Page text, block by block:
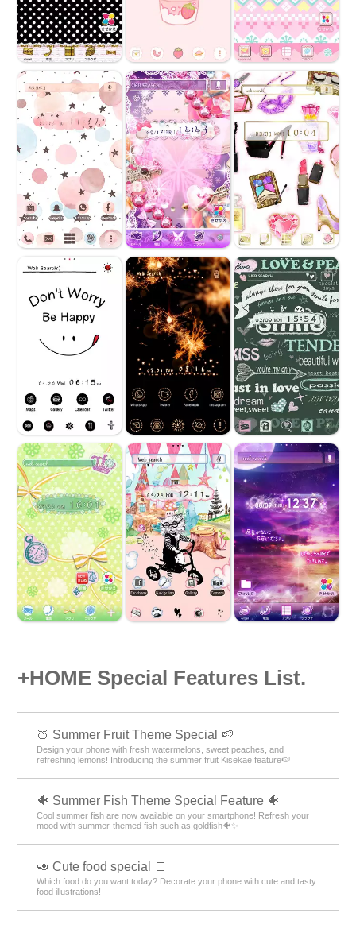
+HOME Special Features List.
🍑 Summer Fruit Theme Special 🍉
Design your phone with fresh watermelons, sweet peaches, and
refreshing lemons! Introducing the summer fruit Kisekae feature🍉
🐠 Summer Fish Theme Special Feature 🐠
Cool summer fish are now available on your smartphone! Refresh your
mood with summer-themed fish such as goldfish🐠✨
🥑 Cute food special 🍞
Which food do you want today? Decorate your phone with cute and tasty
food illustrations!